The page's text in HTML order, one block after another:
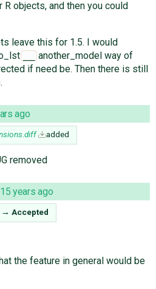
objects, and then you could
leave this for 1.5. I would
another_model way of
if need be. Then there is still
ago
added
removed
15 years ago
→ Accepted
the feature in general would be